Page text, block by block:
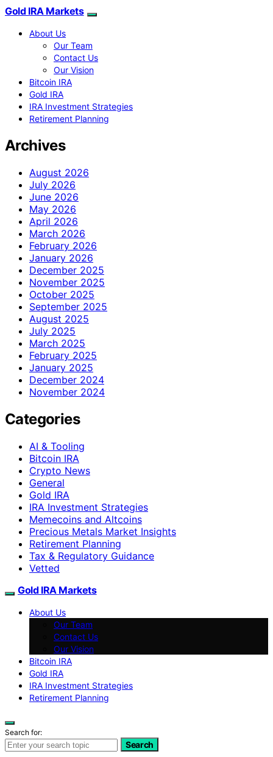
Gold IRA Markets
About Us
Our Team
Contact Us
Our Vision
Bitcoin IRA
Gold IRA
IRA Investment Strategies
Retirement Planning
Archives
August 2026
July 2026
June 2026
May 2026
April 2026
March 2026
February 2026
January 2026
December 2025
November 2025
October 2025
September 2025
August 2025
July 2025
March 2025
February 2025
January 2025
December 2024
November 2024
Categories
AI & Tooling
Bitcoin IRA
Crypto News
General
Gold IRA
IRA Investment Strategies
Memecoins and Altcoins
Precious Metals Market Insights
Retirement Planning
Tax & Regulatory Guidance
Vetted
Gold IRA Markets
About Us
Our Team
Contact Us
Our Vision
Bitcoin IRA
Gold IRA
IRA Investment Strategies
Retirement Planning
Search for:
Search